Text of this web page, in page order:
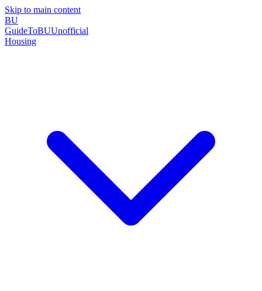
Skip to main content
BU
GuideToBUUnofficial
Housing